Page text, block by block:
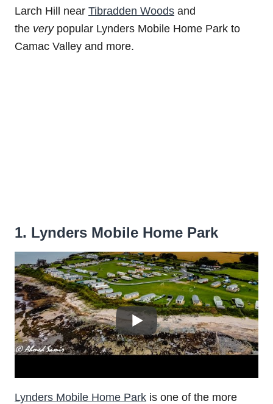
Larch Hill near Tibradden Woods and
the very popular Lynders Mobile Home Park to
Camac Valley and more.
1. Lynders Mobile Home Park
Lynders Mobile Home Park is one of the more